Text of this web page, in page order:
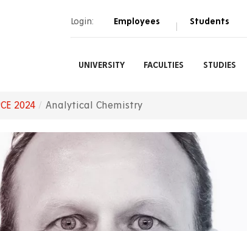
Login: Employees | Students
UNIVERSITY FACULTIES STUDIES
2024 Analytical Chemistry